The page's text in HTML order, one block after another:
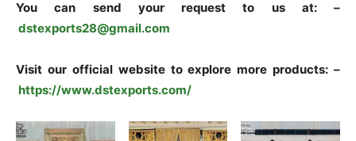
You can send your request to us at: –
dstexports28@gmail.com
Visit our official website to explore more products: –
https://www.dstexports.com/